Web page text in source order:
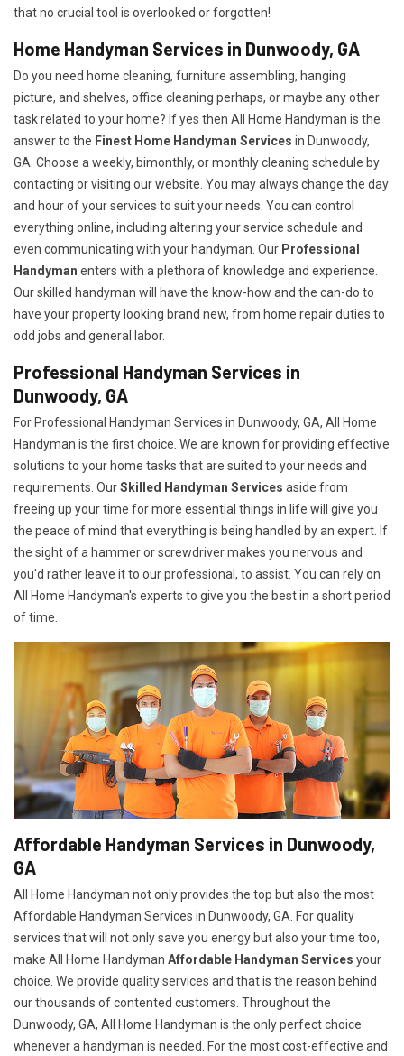
that no crucial tool is overlooked or forgotten!
Home Handyman Services in Dunwoody, GA
Do you need home cleaning, furniture assembling, hanging
picture, and shelves, office cleaning perhaps, or maybe any other
task related to your home? If yes then All Home Handyman is the
answer to the Finest Home Handyman Services in Dunwoody,
GA. Choose a weekly, bimonthly, or monthly cleaning schedule by
contacting or visiting our website. You may always change the day
and hour of your services to suit your needs. You can control
everything online, including altering your service schedule and
even communicating with your handyman. Our Professional
Handyman enters with a plethora of knowledge and experience.
Our skilled handyman will have the know-how and the can-do to
have your property looking brand new, from home repair duties to
odd jobs and general labor.
Professional Handyman Services in
Dunwoody, GA
For Professional Handyman Services in Dunwoody, GA, All Home
Handyman is the first choice. We are known for providing effective
solutions to your home tasks that are suited to your needs and
requirements. OurSkilled Handyman Services aside from
freeing up your time for more essential things in life will give you
the peace of mind that everything is being handled by an expert. If
the sight of a hammer or screwdriver makes you nervous and
you'd rather leave it to our professional, to assist. You can rely on
All Home Handyman's experts to give you the best in a short period
of time.
Affordable Handyman Services in Dunwoody,
GA
All Home Handyman not only provides the top but also the most
Affordable Handyman Services in Dunwoody, GA. For quality
services that will not only save you energy but also your time too,
make All Home Handyman Affordable Handyman Services your
choice. We provide quality services and that is the reason behind
our thousands of contented customers. Throughout the
Dunwoody, GA, All Home Handyman is the only perfect choice
whenever a handyman is needed. For the most cost-effective and